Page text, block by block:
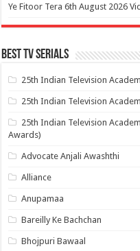
Ye Fitoor Tera 6th August 2026
Best Tv Serials
25th Indian Television
25th Indian Television
25th Indian Television
Awards)
Advocate Anjali Awashthi
Alliance
Anupamaa
Bareilly Ke Bachchan
Bhojpuri Bawaal